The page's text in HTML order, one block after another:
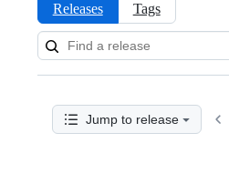
Releases:
cloudogu/redis
Releases Tags
Jump to release